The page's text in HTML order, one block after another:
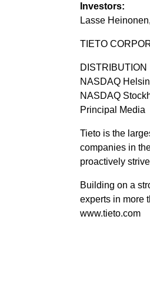
Investors:
Lasse
TIETO
DISTRIBUTION
NASDAQ
NASDAQ
Principal Media
Tieto is the
companies in
proactively
Building on a
experts in more
www.tieto.com